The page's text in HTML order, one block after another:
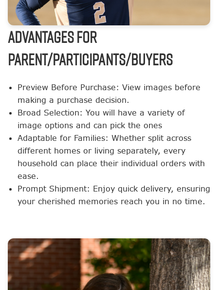
ADVANTAGES FOR
PARENT/PARTICIPANTS/BUYERS
Preview Before Purchase: View images before
making a purchase decision.
Broad Selection: You will have a variety of
image options and can pick the ones
Adaptable for Families: Whether split across
different homes or living separately, every
household can place their individual orders with
ease.
Prompt Shipment: Enjoy quick delivery, ensuring
your cherished memories reach you in no time.